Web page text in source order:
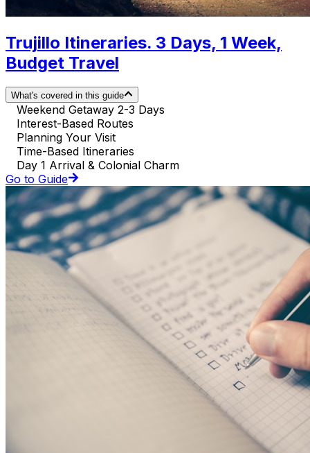
Trujillo Itineraries. 3 Days, 1 Week,
Budget Travel
What's covered in this guide
Weekend Getaway 2-3 Days
Interest-Based Routes
Planning Your Visit
Time-Based Itineraries
Day 1 Arrival & Colonial Charm
Go to Guide